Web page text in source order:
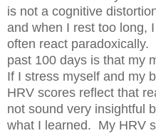
is not a cognitive
and when I rest too long,
often react
past 100 days is that my
If I stress myself and my
HRV scores reflect that
not sound very insightful
what I learned. My HRV